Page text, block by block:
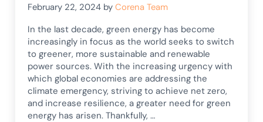
February 22, 2024 byCorena Team
In the last decade, green energy has become
increasingly in focus as the world seeks to switch
to greener, more sustainable and renewable
power sources. With the increasing urgency with
which global economies are addressing the
climate emergency, striving to achieve net zero,
and increase resilience, a greater need for green
energy has arisen. Thankfully, …